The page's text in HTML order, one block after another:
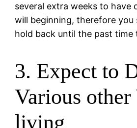
several extra weeks to have
will beginning, therefore you
hold back until the past time
3. Expect to
Various
living